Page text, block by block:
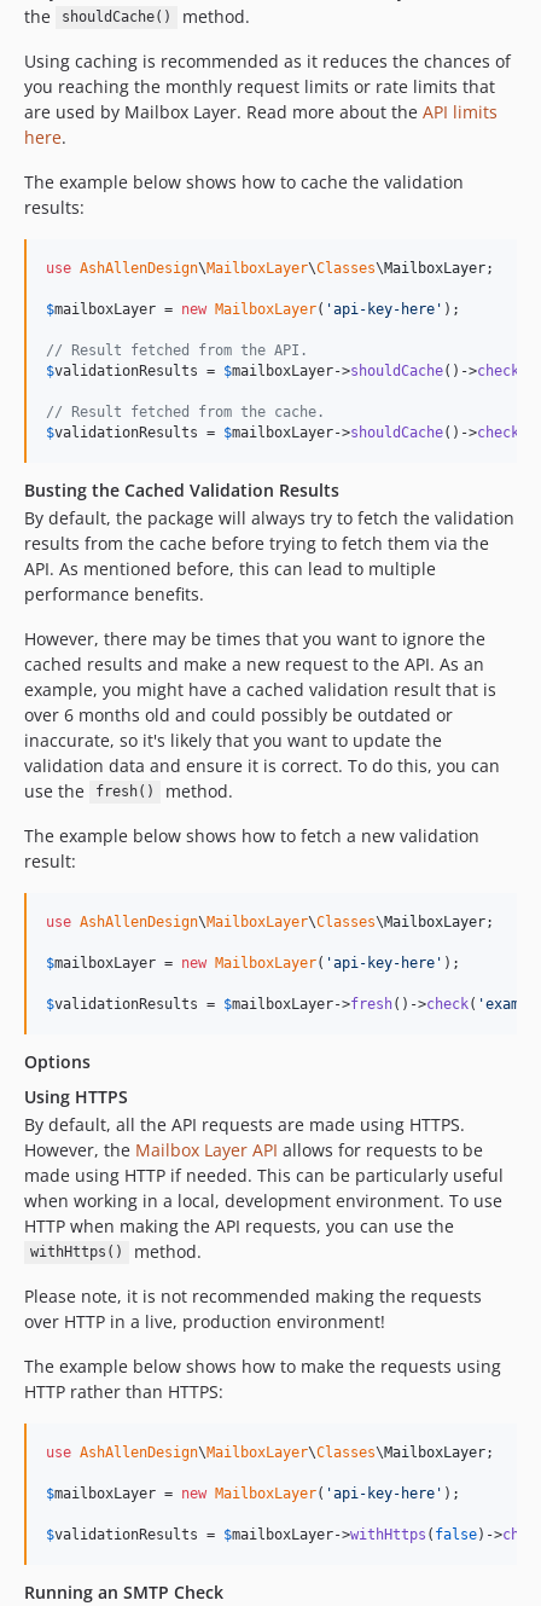
the
shouldCache()
method.
Using caching is recommended as it reduces the chances of
you reaching the monthly request limits or rate limits that
are used by Mailbox Layer. Read more about the API limits
here.
The example below shows how to cache the validation
results:
use AshAllenDesign\MailboxLayer\Classes\MailboxLayer;
$mailboxLayer = new MailboxLayer( 'api-key-here ' );
// Result fetched from the API.
$validationResults = $mailboxLayer->shouldCache()->check
// Result fetched from the cache.
$validationResults = $mailboxLayer->shouldCache()->check
Busting the Cached Validation Results
By default, the package will always try to fetch the validation
results from the cache before trying to fetch them via the
API. As mentioned before, this can lead to multiple
performance benefits.
However, there may be times that you want to ignore the
cached results and make a new request to the API. As an
example, you might have a cached validation result that is
over 6 months old and could possibly be outdated or
inaccurate, so it's likely that you want to update the
validation data and ensure it is correct. To do this, you can
use the
fresh()
method.
The example below shows how to fetch a new validation
result:
use AshAllenDesign\MailboxLayer\Classes\MailboxLayer;
$mailboxLayer = new MailboxLayer( 'api-key-here ' );
$validationResults = $mailboxLayer->fresh()->check( '
Options
Using HTTPS
By default, all the API requests are made using HTTPS.
However, the Mailbox Layer API allows for requests to be
made using HTTP if needed. This can be particularly useful
when working in a local, development environment. To use
HTTP when making the API requests, you can use the
withHttps()
method.
Please note, it is not recommended making the requests
over HTTP in a live, production environment!
The example below shows how to make the requests using
HTTP rather than HTTPS:
use AshAllenDesign\MailboxLayer\Classes\MailboxLayer;
$mailboxLayer = new MailboxLayer( 'api-key-here ' );
$validationResults = $mailboxLayer->withHttps ( false)->
Running an SMTP Check